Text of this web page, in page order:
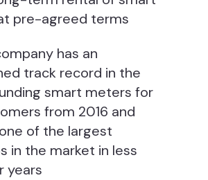
pre-agreed terms
has an
track record in the
smart meters for
from 2016 and
of the largest
in the market in less
years